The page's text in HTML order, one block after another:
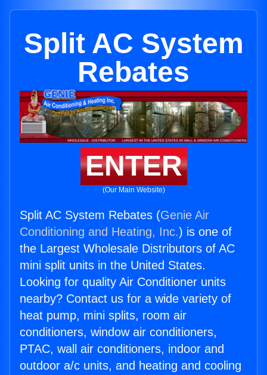
Split AC System
Rebates
ENTER
(Our Main Website)
Split AC System Rebates (Genie Air
Conditioning and Heating, Inc.) is one of
the Largest Wholesale Distributors of AC
mini split units in the United States.
Looking for quality Air Conditioner units
nearby? Contact us for a wide variety of
heat pump, mini splits, room air
conditioners, window air conditioners,
PTAC, wall air conditioners, indoor and
outdoor a/c units, and heating and cooling